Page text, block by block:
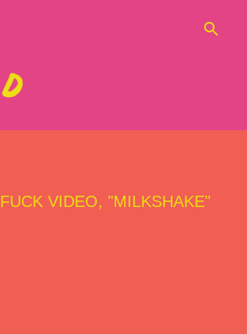
VIDEO, "MILKSHAKE"